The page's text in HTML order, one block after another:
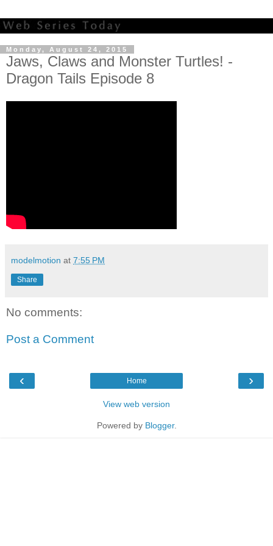
Monday, August 24, 2015
Jaws, Claws and Monster Turtles! -
Dragon Tails Episode 8
modelmotion at 7:55 PM
Share
No comments:
Post a Comment
‹ ›
Home
View web version
Powered by Blogger.